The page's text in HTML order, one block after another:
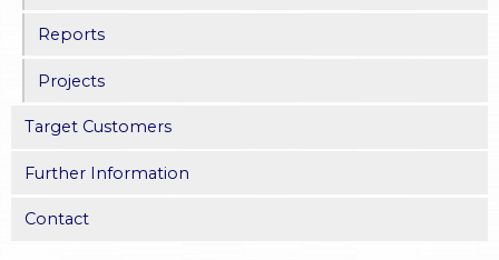
Reports
Projects
Target Customers
Further Information
Contact